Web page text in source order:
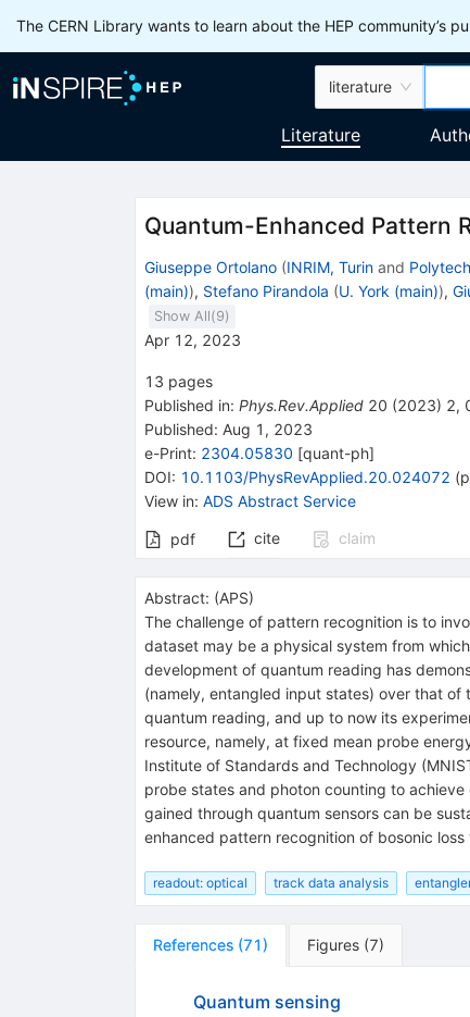
The CERN Library wants to learn about the HEP community’s
literature
Literature
Quantum-Enhanced Pattern
Giuseppe Ortolano (INRIM, Turinand
(main)), Stefano Pirandola (U. York (main)),
Show All(9)
Apr 12, 2023
13 pages
Published in: Phys.Rev.Applied 20 (2023) 2,
Published: Aug 1, 2023
e-Print: 2304.05830 [quant-ph]
DOI: 10.1103/PhysRevApplied.20.024072 (
View in: ADS Abstract Service
pdf cite claim
Abstract: (APS)
The challenge of pattern recognition is to
dataset may be a physical system from
development of quantum reading has
(namely, entangled input states) over that
quantum reading, and up to now its
resource, namely, at fixed mean probe
Institute of Standards and Technology
probe states and photon counting to
gained through quantum sensors can be
enhanced pattern recognition of bosonic
readout: optical track data analysis
References (71) Figures (7)
Quantum sensing